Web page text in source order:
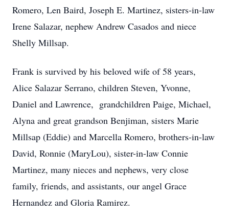
Romero, Len Baird, Joseph E. Martinez, sisters-in-law
Irene Salazar, nephew Andrew Casados and niece
Shelly Millsap.
Frank is survived by his beloved wife of 58 years,
Alice Salazar Serrano, children Steven, Yvonne,
Daniel and Lawrence, grandchildren Paige, Michael,
Alyna and great grandson Benjiman, sisters Marie
Millsap (Eddie) and Marcella Romero, brothers-in-law
David, Ronnie (MaryLou), sister-in-law Connie
Martinez, many nieces and nephews, very close
family, friends, and assistants, our angel Grace
Hernandez and Gloria Ramirez.